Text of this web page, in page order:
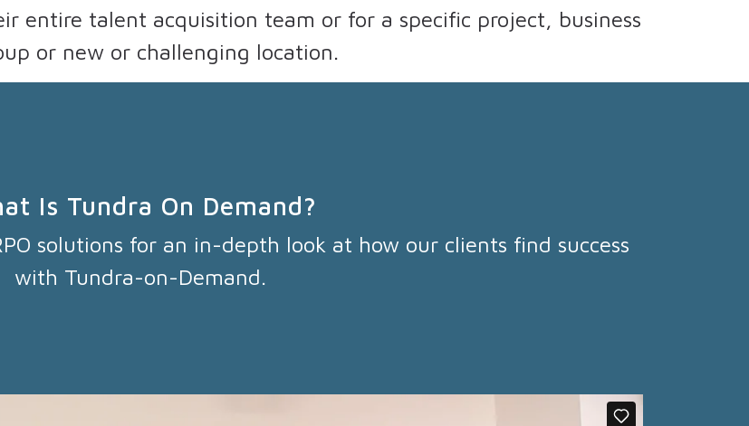
entire talent acquisition team or for a specific project, business
or new or challenging location.
Is Tundra On Demand?
solutions for an in-depth look at how our clients find success
with Tundra-on-Demand.